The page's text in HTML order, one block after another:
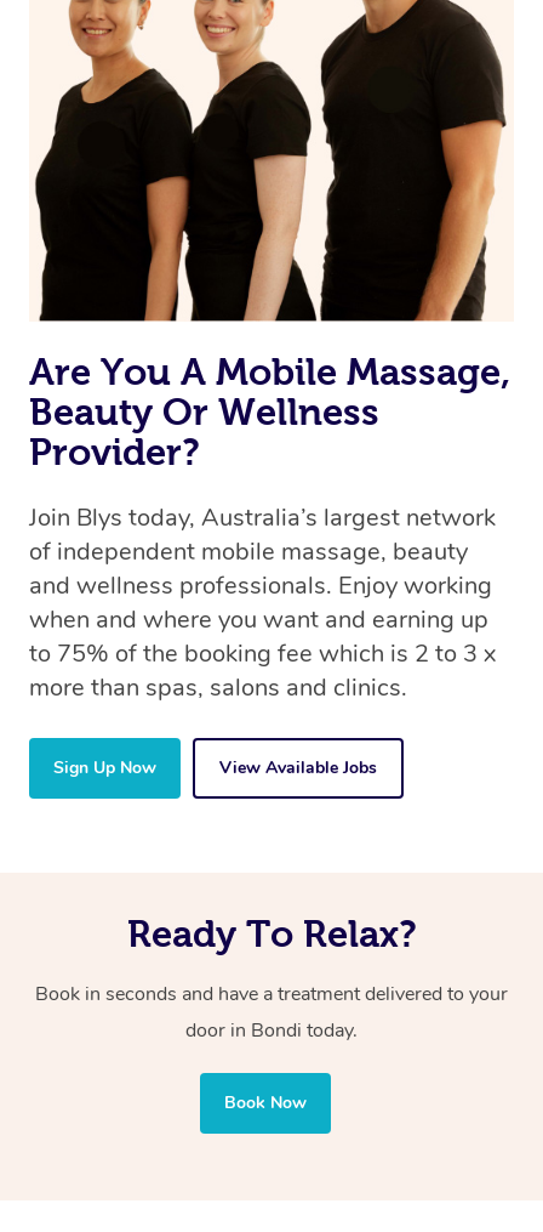
Are You A Mobile Massage,
Beauty Or Wellness
Provider?
Join Blys today, Australia’s largest network
of independent mobile massage, beauty
and wellness professionals. Enjoy working
when and where you want and earning up
to 75% of the booking fee which is 2 to 3 x
more than spas, salons and clinics.
Sign Up Now View Available Jobs
Ready To Relax?
Book in seconds and have a treatment delivered to your
door in Bondi today.
Book Now